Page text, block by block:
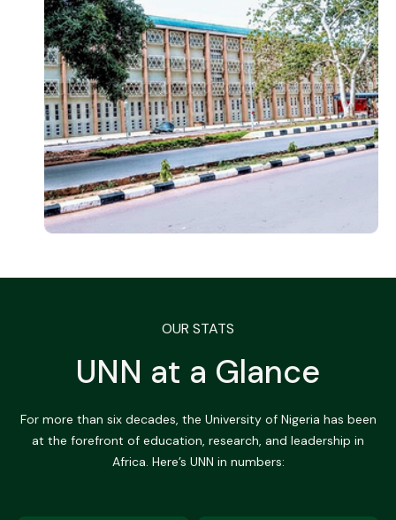
OUR STATS
UNN at a Glance
For more than six decades, the University of Nigeria has been
at the forefront of education, research, and leadership in
Africa. Here’s UNN in numbers: